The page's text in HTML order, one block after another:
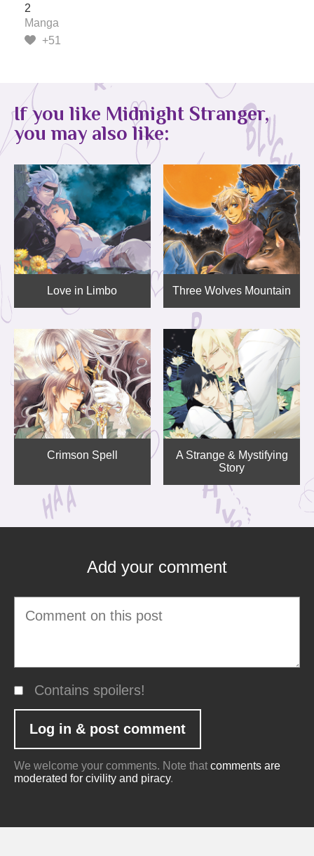
2
Manga
+51
If you like Midnight Stranger,
you may also like:
Love in Limbo Three Wolves Mountain
Crimson Spell
A Strange & Mystifying
Story
Add your comment
Contains spoilers!
We welcome your comments. Note that comments are
moderated for civility and piracy.